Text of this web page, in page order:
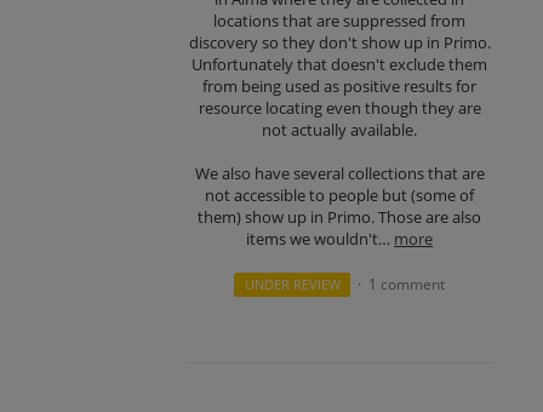
locations that are suppressed from
discovery so they don't show up in Primo.
Unfortunately that doesn't exclude them
from being used as positive results for
resource locating even though they are
not actually available.
We also have several collections that are
not accessible to people but (some of
them) show up in Primo. Those are also
items we wouldn't… more
UNDER REVIEW · 1 comment